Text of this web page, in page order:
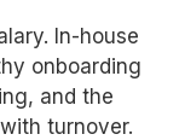
In-house
onboarding
and the
turnover.